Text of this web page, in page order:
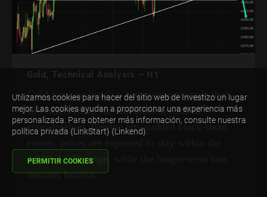
Gold remains inside a contracting triangle that
still offers room for one more session of
consolidation. Barring any sudden black-swan
4,030–4,070 range, while the longer-term bias
remains bearish.
Utilizamos cookies para hacer del sitio web de Investizo un lugar
mejor. Las cookies ayudan a proporcionar una experiencia más
personalizada. Para obtener más información, consulte nuestra
política privada {LinkStart} {Linkend}.
PERMITIR COOKIES